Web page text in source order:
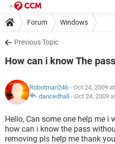
Forum Windows
Previous Topic
How can i know The pass
Robotman246 - Oct 24, 2009
dancedhall - Oct 24, 2009
Hello, Can some one help me i
how can i know the pass
removing pls help me thank you